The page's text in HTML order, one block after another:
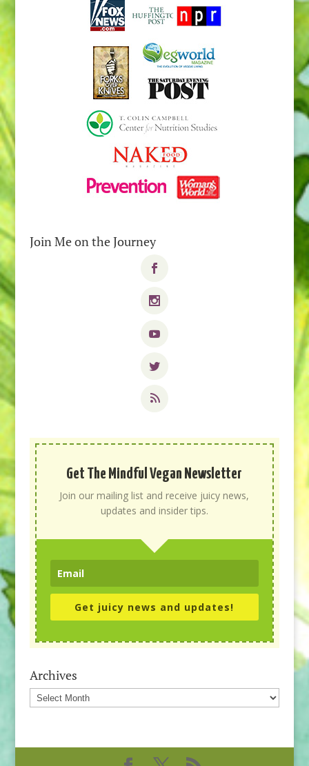
Join Me on the Journey
Get The Mindful Vegan Newsletter
Join our mailing list and receive juicy news,
updates and insider tips.
Get juicy news and updates!
Archives
Archives